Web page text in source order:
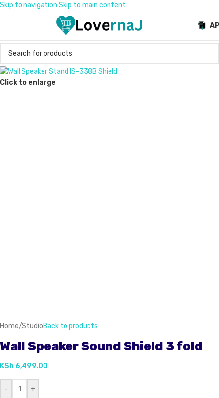
Skip to navigation Skip to main content
Click to enlarge
Home/StudioBack to products
Wall Speaker Sound Shield 3 fold
KSh 6,499.00
- +